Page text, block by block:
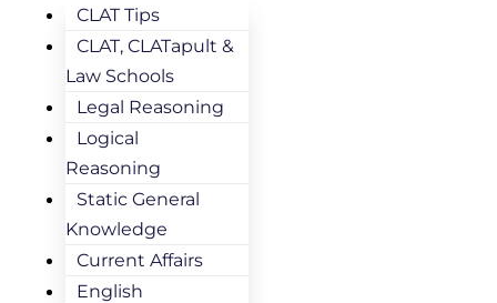
CLAT Tips
CLAT, CLATapult &
Law Schools
Legal Reasoning
Logical
Reasoning
Static General
Knowledge
Current Affairs
English